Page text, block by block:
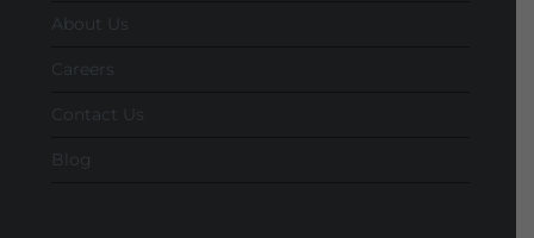
About Us
Careers
Contact Us
Blog